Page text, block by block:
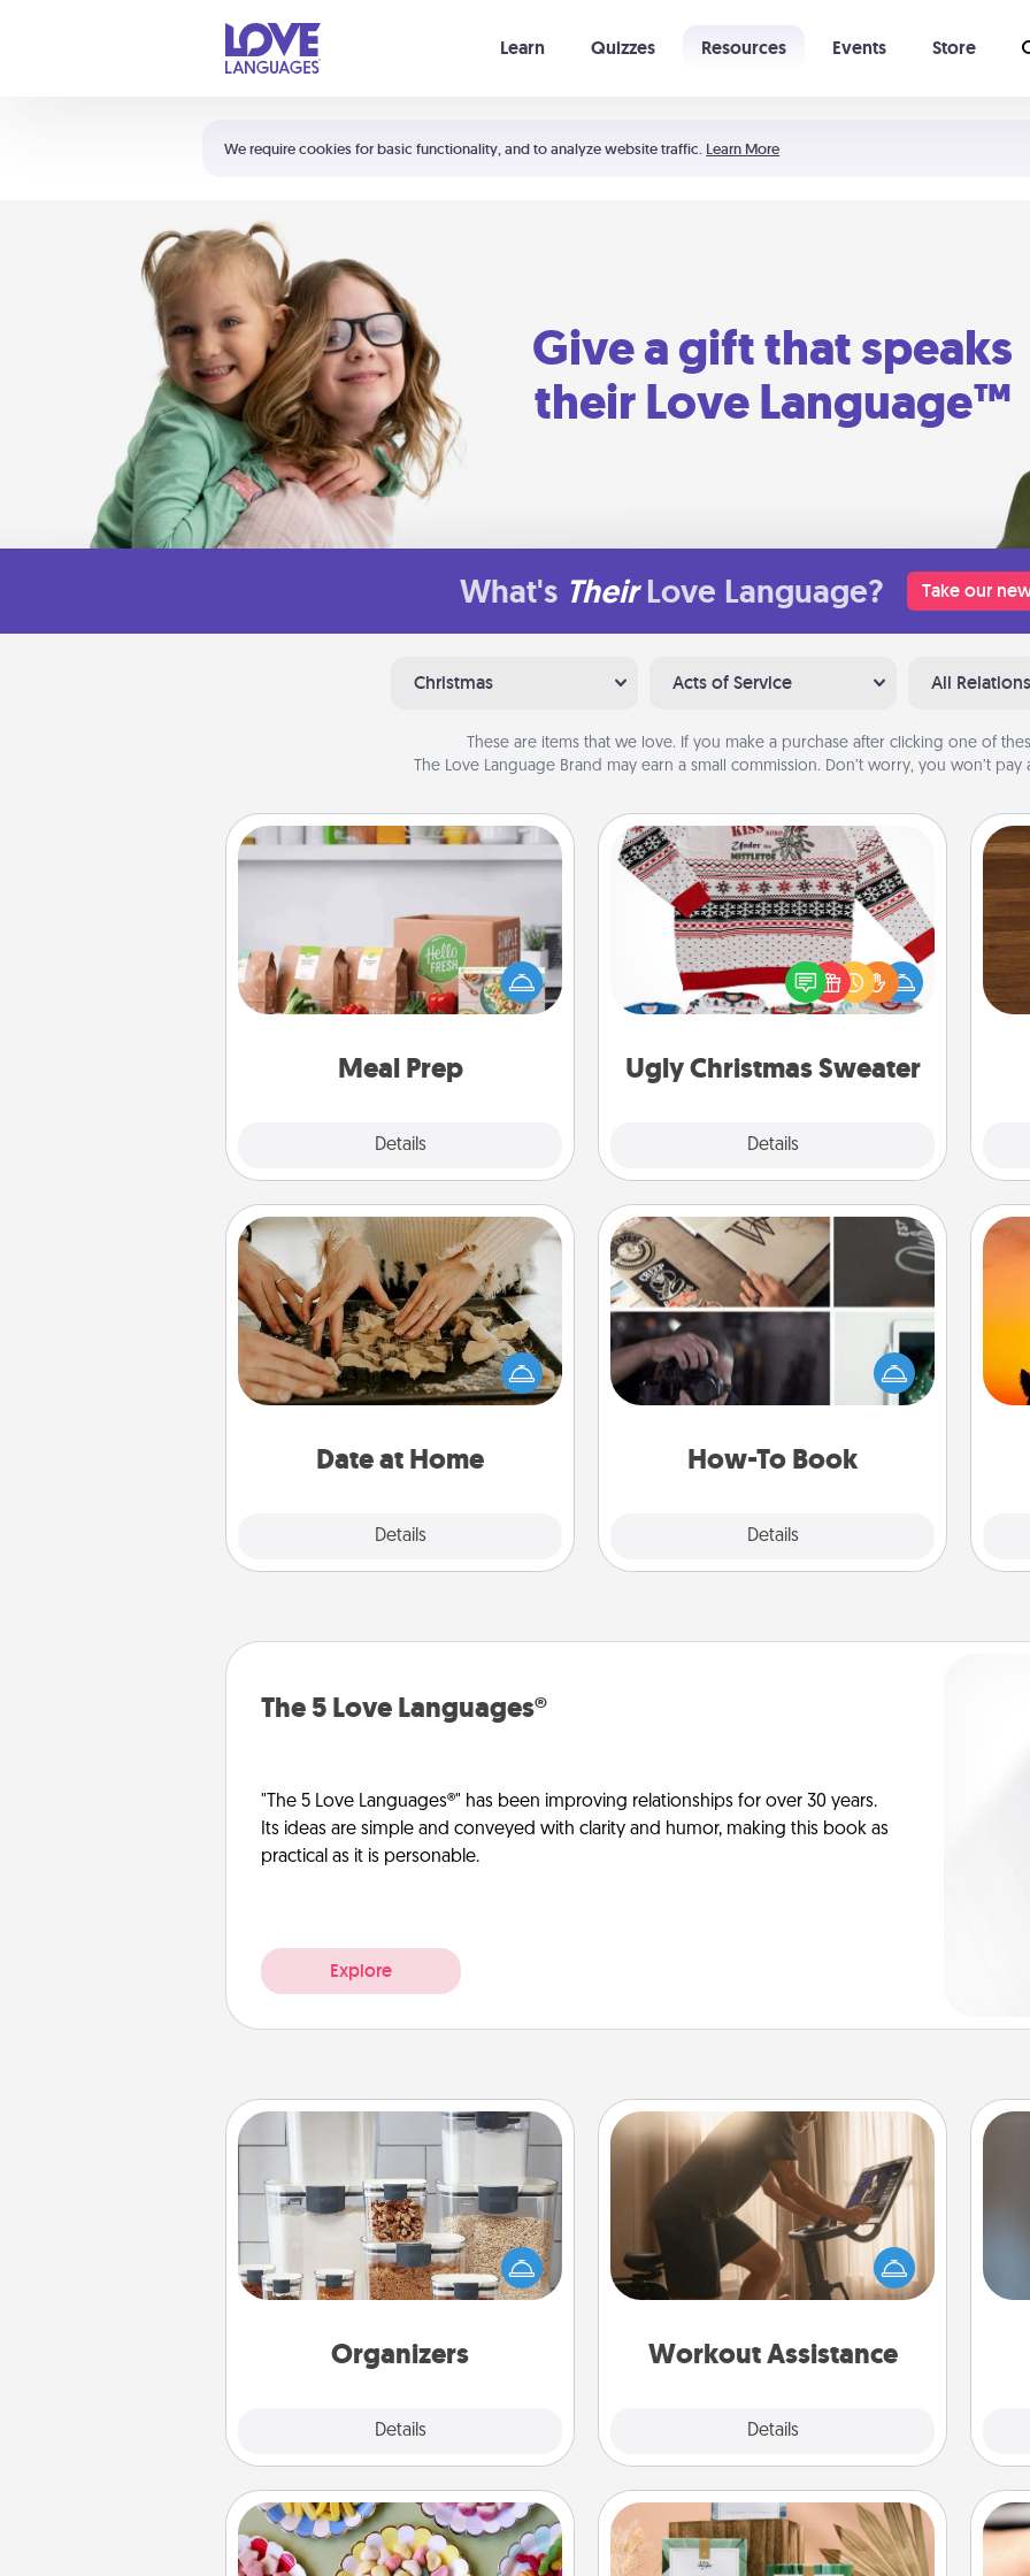
We require cookies for basic functionality, and to analyze website traffic. Learn More
Learn Quizzes Resources Events Store
Shortcuts:
Your cart is empty
Give a gift that speaks
their Love Language™
What's Their Love Language? Take our
Christmas Acts of Service All
These are items that we love. If you make a purchase after clicking one of
The Love Language Brand may earn a small commission. Don’t worry, you won’t pay
Meal Prep
Details
Meal Prep
For the busy person in your life, gift a
month or two of a meal preparation
service like HelloFresh. If you want to
go the extra mile, offer to assemble
Ugly Christmas Sweater
Details
Ugly Christmas Sweater
Flaunt your LOVE LANGUAGE® this
Christmas with these fun and bold
LOVE LANGUAGE® themed "Ugly
Date at Home
Details
Date at Home
Arrange to have a friend or family
member watch the kids overnight
and then plan all the details for an
exquisite evening. Click for dinner
relaxing activities!
How-To Book
Details
How-To Book
Help someone get a step closer to
realizing a dream (e.g., gift a "How-
To" book, sign them up for a course,
etc.). Here is a list of 101 ways to learn
The 5 Love Languages®
"The 5 Love Languages®" has been improving relationships for over 30 years.
Its ideas are simple and conveyed with clarity and humor, making this book as
practical as it is personable.
Explore
Organizers
Details
Organizers
When things are organized, it makes
people feel good. Gift some things
that make organizing easier for your
Workout Assistance
Details
Workout Assistance
How can you make your loved one's
at-home workout easier? By gifting
the right equipment! Whether it is a
Peloton or a resistance band,
is a win.
Candy Buffet Live Deeply Card Decks